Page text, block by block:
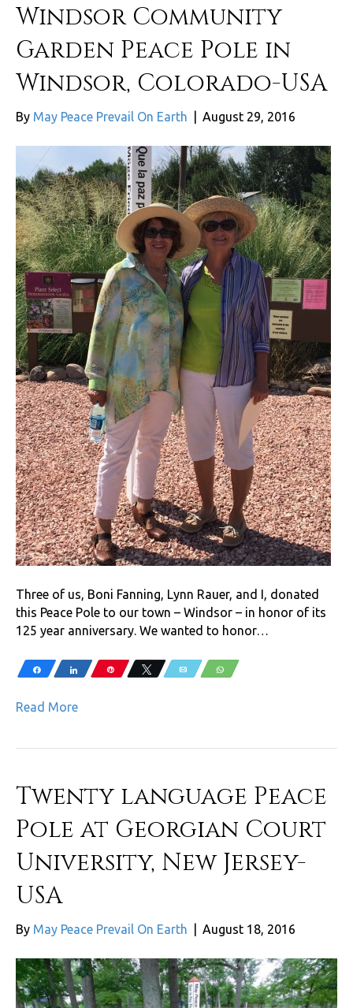
Windsor Community
Garden Peace Pole in
Windsor, Colorado-USA
By May Peace Prevail On Earth August 29, 2016
Three of us, Boni Fanning, Lynn Rauer, and I, donated
this Peace Pole to our town – Windsor – in honor of its
125 year anniversary. We wanted to honor…
Share Share Pin Tweet Email WhatsApp
Read More
Twenty language Peace
Pole at Georgian Court
University, New Jersey-
USA
By May Peace Prevail On Earth August 18, 2016